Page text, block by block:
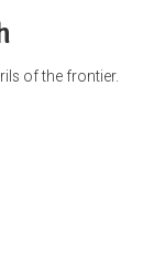
of the frontier.